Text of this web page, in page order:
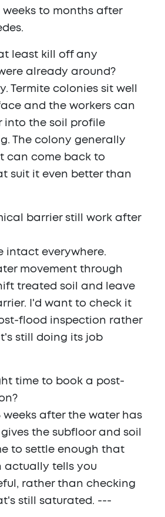
to months after
least kill off any
already around?
Termite colonies sit well
and the workers can
into the soil profile
The colony generally
can come back to
suit it even better than
barrier still work after
intact everywhere.
movement through
treated soil and leave
I'd want to check it
flood inspection rather
still doing its job
time to book a post-
weeks after the water has
the subfloor and soil
to settle enough that
actually tells you
rather than checking
still saturated. ---